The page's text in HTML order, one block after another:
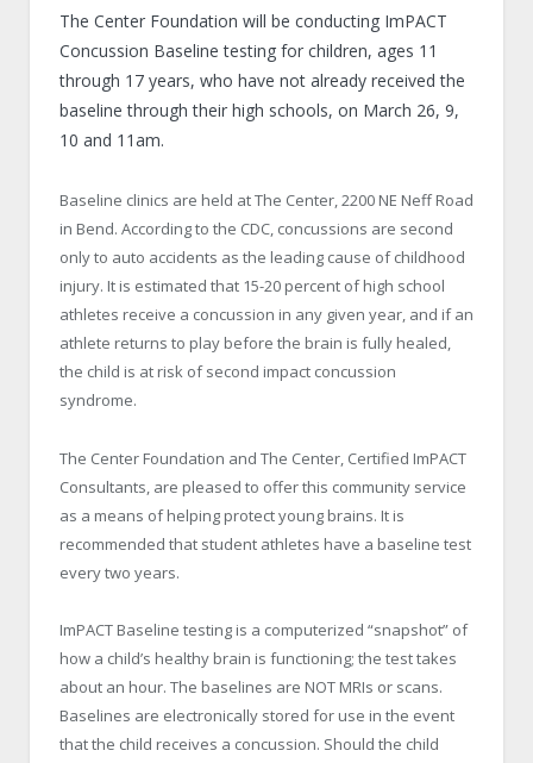
The Center Foundation will be conducting ImPACT
Concussion Baseline testing for children, ages 11
through 17 years, who have not already received the
baseline through their high schools, on March 26, 9,
10 and 11am.
Baseline clinics are held at The Center, 2200 NE Neff Road
in Bend. According to the CDC, concussions are second
only to auto accidents as the leading cause of childhood
injury. It is estimated that 15-20 percent of high school
athletes receive a concussion in any given year, and if an
athlete returns to play before the brain is fully healed,
the child is at risk of second impact concussion
syndrome.
The Center Foundation and The Center, Certified ImPACT
Consultants, are pleased to offer this community service
as a means of helping protect young brains. It is
recommended that student athletes have a baseline test
every two years.
ImPACT Baseline testing is a computerized “snapshot” of
how a child’s healthy brain is functioning; the test takes
about an hour. The baselines are NOT MRIs or scans.
Baselines are electronically stored for use in the event
that the child receives a concussion. Should the child